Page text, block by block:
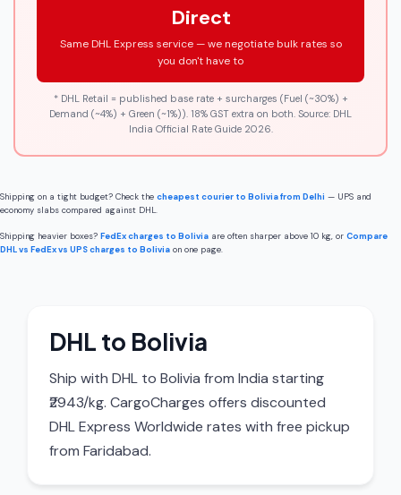
Direct
Same DHL Express service — we negotiate bulk rates so
you don't have to
* DHL Retail = published base rate + surcharges (Fuel (~30%) +
Demand (~4%) + Green (~1%)). 18% GST extra on both. Source: DHL
India Official Rate Guide 2026.
Shipping on a tight budget? Check the cheapest courier to Bolivia from Delhi — UPS and
economy slabs compared against DHL.
Shipping heavier boxes? FedEx charges to Bolivia are often sharper above 10 kg, or Compare
DHL vs FedEx vs UPS charges to Bolivia on one page.
DHL to Bolivia
Ship with DHL to Bolivia from India starting
₹2943/kg. CargoCharges offers discounted
DHL Express Worldwide rates with free pickup
from Faridabad.